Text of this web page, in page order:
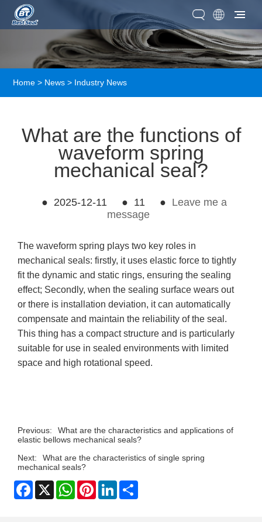
Home > News > Industry News
What are the functions of
waveform spring
mechanical seal?
● 2025-12-11 ● 11 ● Leave me a
message
The waveform spring plays two key roles in
mechanical seals: firstly, it uses elastic force to tightly
fit the dynamic and static rings, ensuring the sealing
effect; Secondly, when the sealing surface wears out
or there is installation deviation, it can automatically
compensate and maintain the reliability of the seal.
This thing has a compact structure and is particularly
suitable for use in sealed environments with limited
space and high rotational speed.
Previous:
What are the characteristics and applications of
elastic bellows mechanical seals?
Next:
What are the characteristics of single spring
mechanical seals?
Facebook
X WhatsAppPinterestLinkedIn